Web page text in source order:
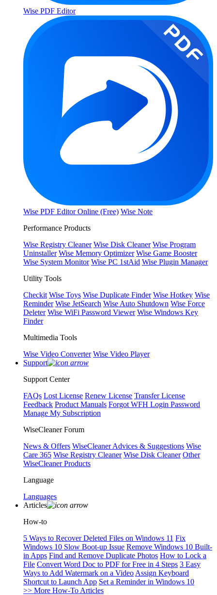
Wise PDF Editor
Wise PDF Editor Online (Free) Wise Note
Performance Products
Wise Registry Cleaner Wise Disk Cleaner Wise Program
Uninstaller Wise Memory Optimizer Wise Game Booster
Wise System Monitor Wise PC 1stAid Wise Plugin Manager
Utility Tools
Checkit Wise Toys Wise Duplicate Finder Wise Hotkey Wise
Reminder Wise JetSearch Wise Auto Shutdown Wise Force
Deleter Wise WiFi Password Viewer Wise Windows Key
Finder
Multimedia Tools
Wise Video Converter Wise Video Player
Support
Support Center
FAQs Lost License Renew License Transfer License
Feedback Product Manuals Forgot WFH Login Password
Manage My Subscription
WiseCleaner Forum
News & Offers WiseCleaner Advices & Suggestions Wise
Care 365 Wise Registry Cleaner Wise Disk Cleaner Other
WiseCleaner Products
Language
Languages
Articles
How-to
5 Ways to Recover Deleted Files on Windows 11 Fix
Windows 10 Slow Boot-up Issue Remove Windows 10 Built-
in Apps Find and Remove Duplicate Photos How to Lock a
File Convert Word Doc to PDF for Free in 4 Steps 3 Easy
Ways to Add Watermark on a Video Assign Keyboard
Shortcut to Launch App Set a Reminder in Windows 10
>> More How-To Articles